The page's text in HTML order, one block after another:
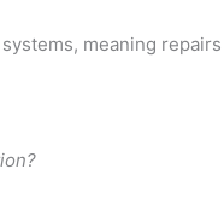
meaning repairs